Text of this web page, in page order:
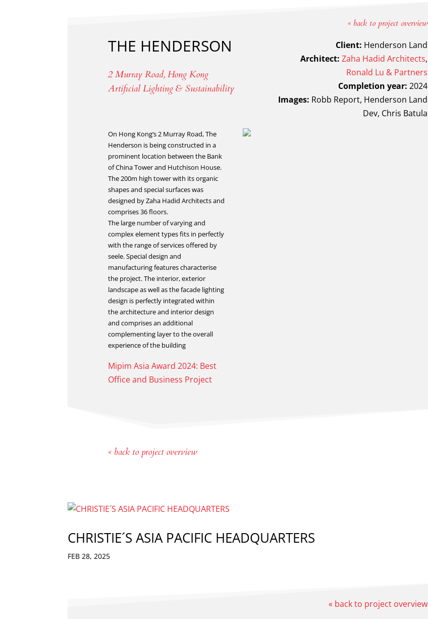
« back to project overview
THE HENDERSON
2 Murray Road, Hong Kong
Artificial Lighting & Sustainability
Client: Henderson Land
Architect: Zaha Hadid Architects,
Ronald Lu & Partners
Completion year: 2024
Images: Robb Report, Henderson Land
Dev, Chris Batula
On Hong Kong‘s 2 Murray Road, The
Henderson is being constructed in a
prominent location between the Bank
of China Tower and Hutchison House.
The 200m high tower with its organic
shapes and special surfaces was
designed by Zaha Hadid Architects and
comprises 36 floors.
The large number of varying and
complex element types fits in perfectly
with the range of services offered by
seele. Special design and
manufacturing features characterise
the project. The interior, exterior
landscape as well as the facade lighting
design is perfectly integrated within
the architecture and interior design
and comprises an additional
complementing layer to the overall
experience of the building
Mipim Asia Award 2024: Best
Office and Business Project
« back to project overview
CHRISTIE´S ASIA PACIFIC HEADQUARTERS
FEB 28, 2025
« back to project overview